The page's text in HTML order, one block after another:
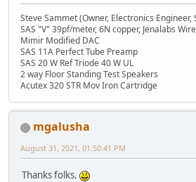
Steve Sammet (Owner, Electronics Engineer,
SAS "V" 39pf/meter, 6N copper, Jenalabs Wire
Mimir Modified DAC
SAS 11A Perfect Tube Preamp
SAS 20 W Ref Triode 40 W UL
2 way Floor Standing Test Speakers
Acutex 320 STR Mov Iron Cartridge
mgalusha
August 31, 2021, 01:50:41 PM
Thanks folks.